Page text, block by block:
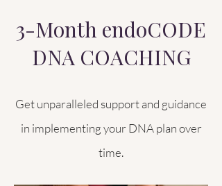
3-Month endoCODE
DNA COACHING
Get unparalleled support and guidance
in implementing your DNA plan over
time.